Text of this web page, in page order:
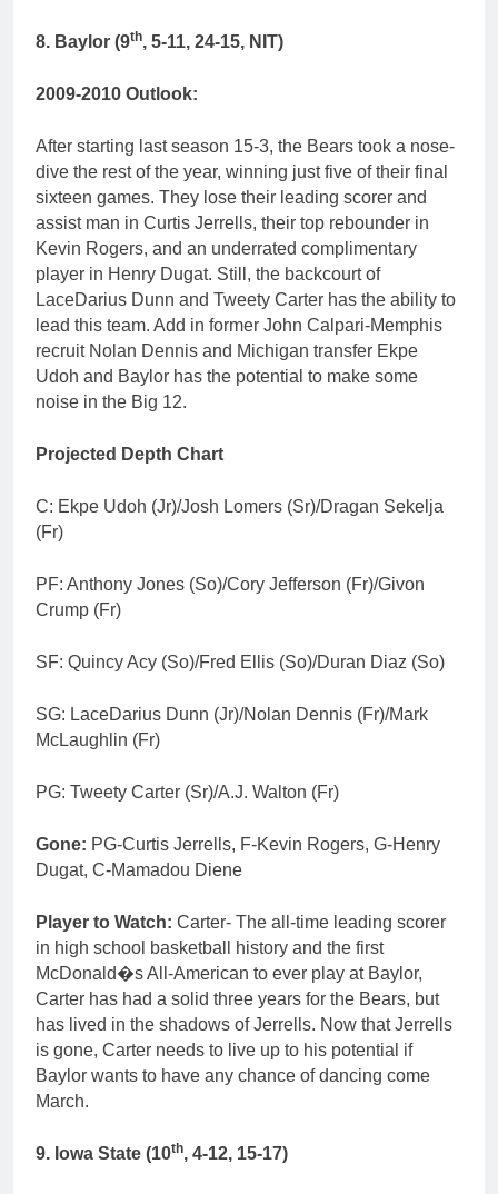
8. Baylor (9th, 5-11, 24-15, NIT)
2009-2010 Outlook:
After starting last season 15-3, the Bears took a nose-
dive the rest of the year, winning just five of their final
sixteen games. They lose their leading scorer and
assist man in Curtis Jerrells, their top rebounder in
Kevin Rogers, and an underrated complimentary
player in Henry Dugat. Still, the backcourt of
LaceDarius Dunn and Tweety Carter has the ability to
lead this team. Add in former John Calpari-Memphis
recruit Nolan Dennis and Michigan transfer Ekpe
Udoh and Baylor has the potential to make some
noise in the Big 12.
Projected Depth Chart
C: Ekpe Udoh (Jr)/Josh Lomers (Sr)/Dragan Sekelja
(Fr)
PF: Anthony Jones (So)/Cory Jefferson (Fr)/Givon
Crump (Fr)
SF: Quincy Acy (So)/Fred Ellis (So)/Duran Diaz (So)
SG: LaceDarius Dunn (Jr)/Nolan Dennis (Fr)/Mark
McLaughlin (Fr)
PG: Tweety Carter (Sr)/A.J. Walton (Fr)
Gone: PG-Curtis Jerrells, F-Kevin Rogers, G-Henry
Dugat, C-Mamadou Diene
Player to Watch: Carter- The all-time leading scorer
in high school basketball history and the first
McDonald�s All-American to ever play at Baylor,
Carter has had a solid three years for the Bears, but
has lived in the shadows of Jerrells. Now that Jerrells
is gone, Carter needs to live up to his potential if
Baylor wants to have any chance of dancing come
March.
9. Iowa State (10th, 4-12, 15-17)